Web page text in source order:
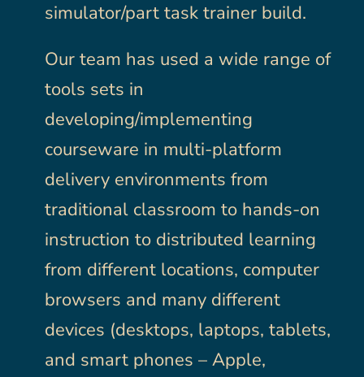
simulator/part task trainer build.
Our team has used a wide range of
tools sets in
developing/implementing
courseware in multi-platform
delivery environments from
traditional classroom to hands-on
instruction to distributed learning
from different locations, computer
browsers and many different
devices (desktops, laptops, tablets,
and smart phones – Apple,